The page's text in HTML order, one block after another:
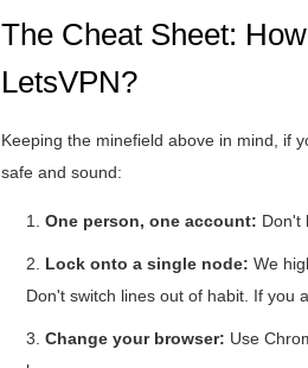
The Cheat Sheet:
LetsVPN?
Keeping the minefield above in mind, if
safe and sound:
1. One person, one account: Don't
2. Lock onto a single node: We
Don't switch lines out of habit. If you
3. Change your browser: Use